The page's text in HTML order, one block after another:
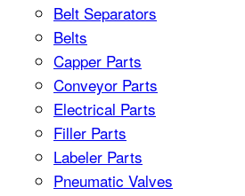
Belt Separators
Belts
Capper Parts
Conveyor Parts
Electrical Parts
Filler Parts
Labeler Parts
Pneumatic Valves